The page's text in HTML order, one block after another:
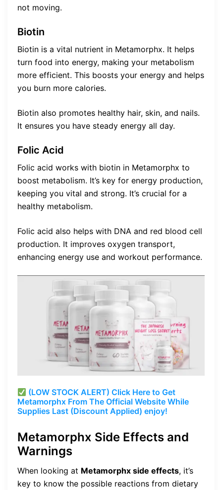
not moving.
Biotin
Biotin is a vital nutrient in Metamorphx. It helps
turn food into energy, making your metabolism
more efficient. This boosts your energy and helps
you burn more calories.
Biotin also promotes healthy hair, skin, and nails.
It ensures you have steady energy all day.
Folic Acid
Folic acid works with biotin in Metamorphx to
boost metabolism. It’s key for energy production,
keeping you vital and strong. It’s crucial for a
healthy metabolism.
Folic acid also helps with DNA and red blood cell
production. It improves oxygen transport,
enhancing energy use and workout performance.
(LOW STOCK ALERT) Click Here to Get
Metamorphx From The Official Website While
Supplies Last (Discount Applied) enjoy!
Metamorphx Side Effects and
Warnings
When looking at Metamorphx side effects, it’s
key to know the possible reactions from dietary